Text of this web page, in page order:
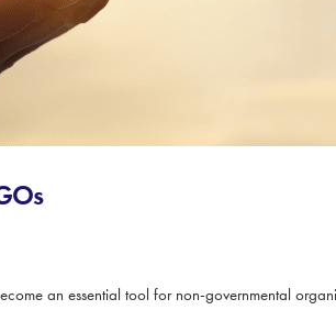
an essential tool for non-governmental